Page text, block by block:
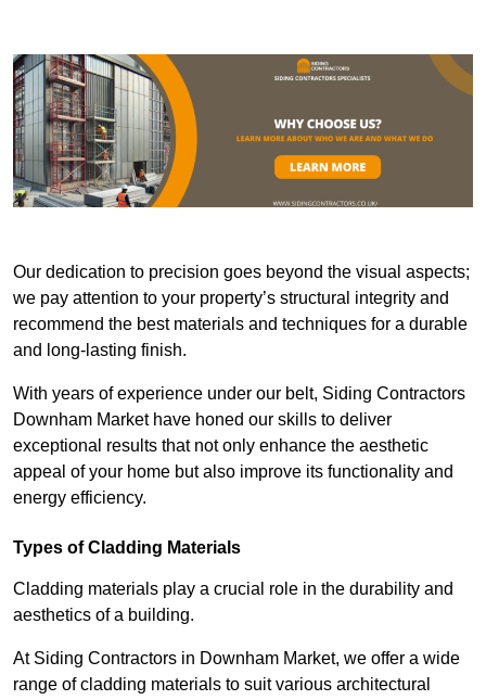
Our dedication to precision goes beyond the visual aspects;
we pay attention to your property’s structural integrity and
recommend the best materials and techniques for a durable
and long-lasting finish.
With years of experience under our belt, Siding Contractors
Downham Market have honed our skills to deliver
exceptional results that not only enhance the aesthetic
appeal of your home but also improve its functionality and
energy efficiency.
Types of Cladding Materials
Cladding materials play a crucial role in the durability and
aesthetics of a building.
At Siding Contractors in Downham Market, we offer a wide
range of cladding materials to suit various architectural